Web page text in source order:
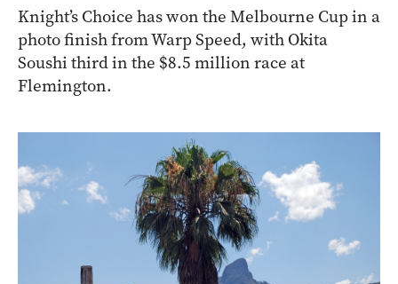
Knight’s Choice has won the Melbourne Cup in a
photo finish from Warp Speed, with Okita
Soushi third in the $8.5 million race at
Flemington.